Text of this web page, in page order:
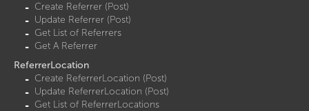
Create Referrer (Post)
Update Referrer (Post)
Get List of Referrers
Get A Referrer
ReferrerLocation
Create ReferrerLocation (Post)
Update ReferrerLocation (Post)
Get List of ReferrerLocations